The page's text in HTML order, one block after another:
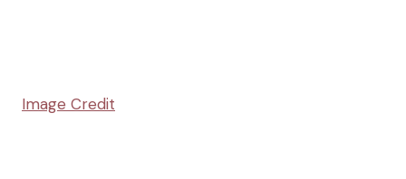
Image Credit